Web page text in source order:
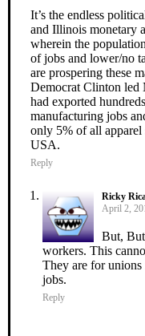
It’s the endless
and Illinois monetary
wherein the
of jobs and lower/no
are prospering these
Democrat Clinton led
had exported
manufacturing jobs
only 5% of all
USA.
Reply
Ricky
April 2,
But,
workers. This
They are for
jobs.
Reply